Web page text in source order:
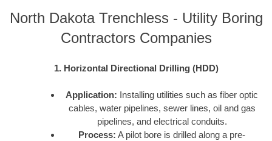
North Dakota Trenchless - Utility Boring
Contractors Companies
1. Horizontal Directional Drilling (HDD)
Application: Installing utilities such as fiber optic
cables, water pipelines, sewer lines, oil and gas
pipelines, and electrical conduits.
Process: A pilot bore is drilled along a pre-